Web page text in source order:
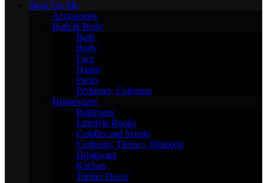
Shop For Me
Accessories
Bath & Body
Bath
Body
Face
Hands
Packs
Perfumes, Colognes
Homewares
Bathroom
Lifestyle Books
Candles and Scents
Cushions, Throws, Blankets
Drinkware
Kitchen
Timber Decor